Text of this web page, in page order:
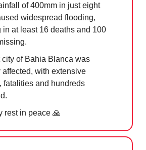
of 400mm in just eight
widespread flooding,
in at least 16 deaths and 100
city of Bahia Blanca was
affected, with extensive
fatalities and hundreds
rest in peace 🙏